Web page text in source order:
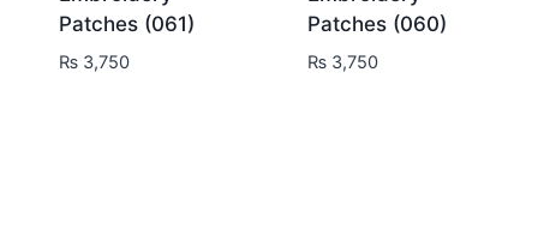
Patches (061)
₨3,750
Patches (060)
₨ 3,750